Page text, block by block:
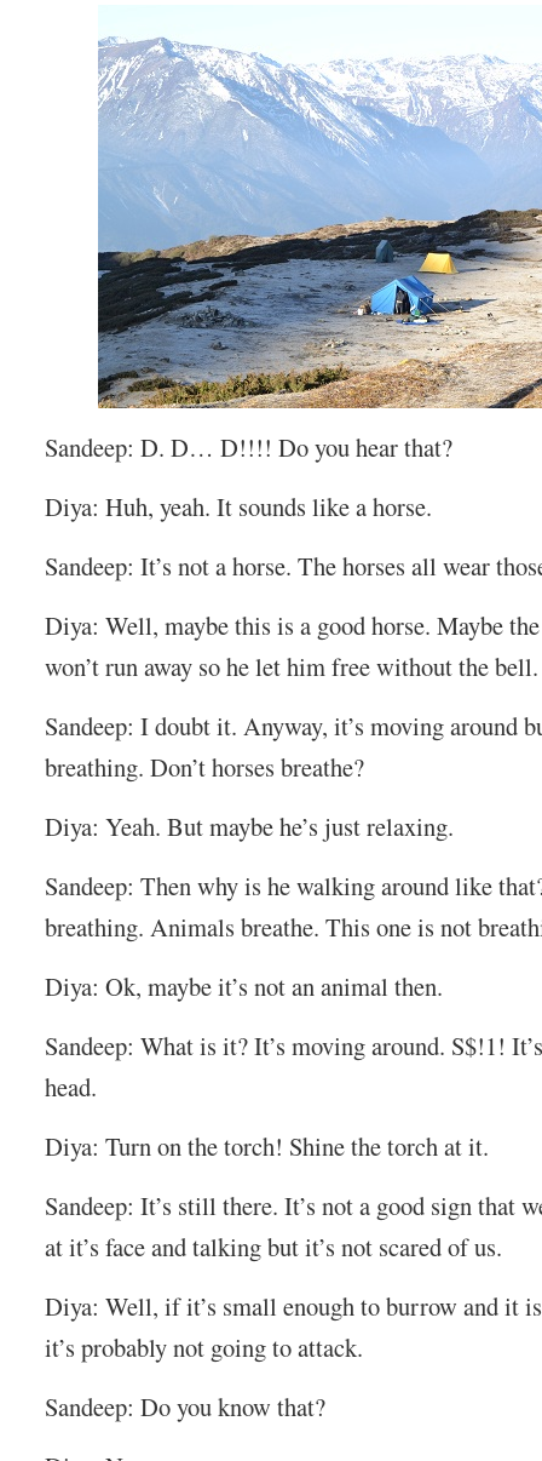
Sandeep: D. D… D!!!! Do you hear that?
Diya: Huh, yeah. It sounds like a horse.
Sandeep: It’s not a horse. The horses all wear
Diya: Well, maybe this is a good horse. Maybe
won’t run away so he let him free without the bell.
Sandeep: I doubt it. Anyway, it’s moving around
breathing. Don’t horses breathe?
Diya: Yeah. But maybe he’s just relaxing.
Sandeep: Then why is he walking around like
breathing. Animals breathe. This one is not
Diya: Ok, maybe it’s not an animal then.
Sandeep: What is it? It’s moving around. S$!1!
head.
Diya: Turn on the torch! Shine the torch at it.
Sandeep: It’s still there. It’s not a good sign that
at it’s face and talking but it’s not scared of us.
Diya: Well, if it’s small enough to burrow and it
it’s probably not going to attack.
Sandeep: Do you know that?